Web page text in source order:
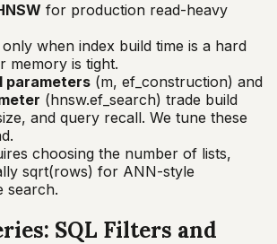
for production read-heavy
only when index build time is a hard
memory is tight.
parameters (m, ef_construction) and
(hnsw.ef_search) trade build
and query recall. We tune these
choosing the number of lists,
sqrt(rows) for ANN-style
search.
SQL Filters and